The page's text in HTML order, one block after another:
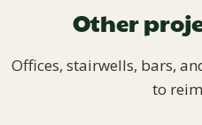
Other
Offices, stairwells, bars,
to